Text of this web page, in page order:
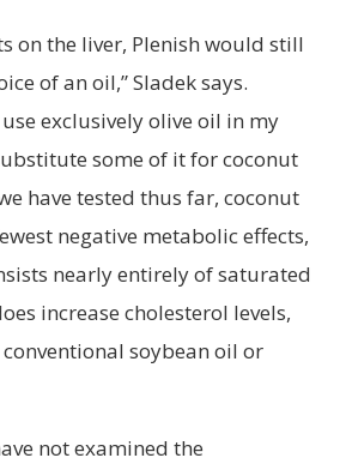
on the liver, Plenish would still
of an oil,” Sladek says.
exclusively olive oil in my
some of it for coconut
have tested thus far, coconut
negative metabolic effects,
nearly entirely of saturated
increase cholesterol levels,
soybean oil or
not examined the